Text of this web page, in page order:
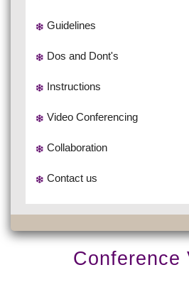
Guidelines
Dos and Dont's
Instructions
Video Conferencing
Collaboration
Contact us
Conference